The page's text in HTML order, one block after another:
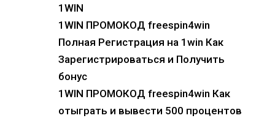
1WIN
1WIN ПРОМОКОД freespin4win
Полная Регистрация на 1win Как
Зарегистрироваться и Получить
бонус
1WIN ПРОМОКОД freespin4win Как
отыграть и вывести 500 процентов